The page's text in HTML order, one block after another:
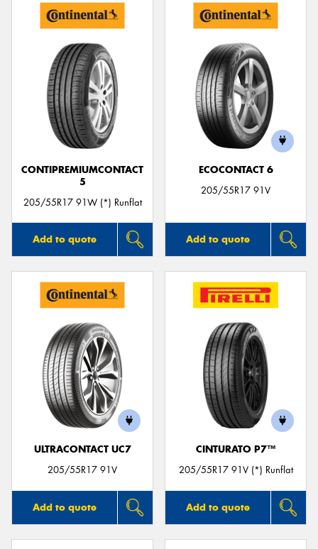
CONTIPREMIUMCONTACT
5
205/55R17 91W (*) Runflat
Add to quote
ECOCONTACT 6
205/55R17 91V
Add to quote
ULTRACONTACT UC7
205/55R17 91V
Add to quote
CINTURATO P7™
205/55R17 91V (*) Runflat
Add to quote